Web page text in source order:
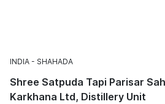
INDIA SHAHADA
Shree Satpuda Tapi Parisar
Karkhana Ltd, Distillery Unit